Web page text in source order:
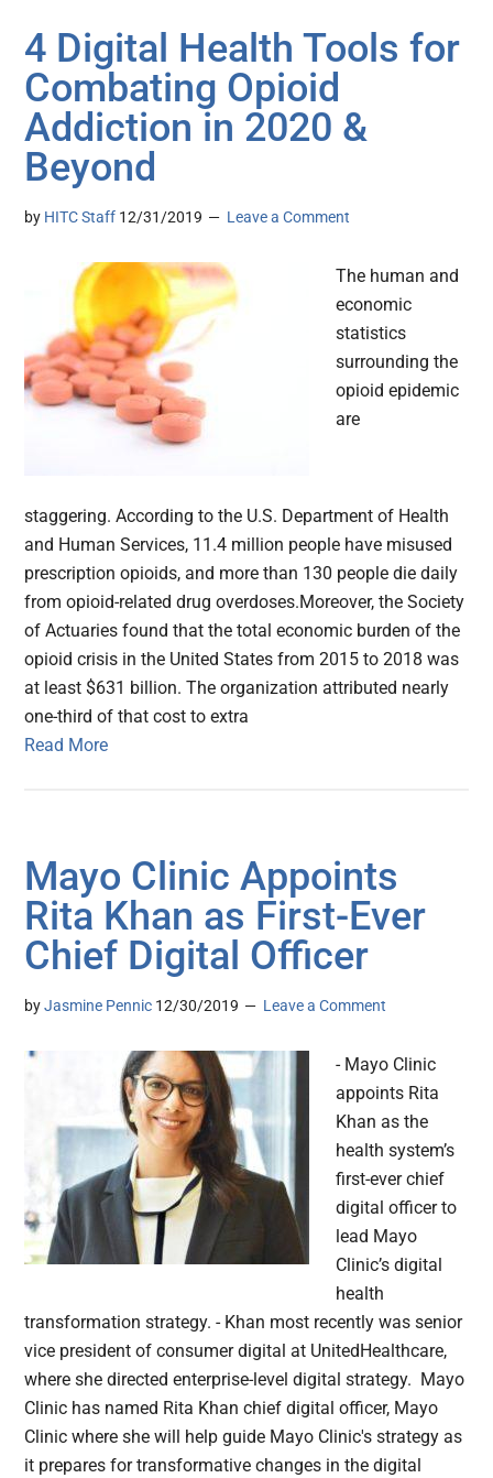
4 Digital Health Tools for
Combating Opioid
Addiction in 2020 &
Beyond
by HITC Staff 12/31/2019 Leave a Comment
The human and
economic
statistics
surrounding the
opioid epidemic
are
staggering. According to the U.S. Department of Health
and Human Services, 11.4 million people have misused
prescription opioids, and more than 130 people die daily
from opioid-related drug overdoses.Moreover, the Society
of Actuaries found that the total economic burden of the
opioid crisis in the United States from 2015 to 2018 was
at least $631 billion. The organization attributed nearly
one-third of that cost to extra
Read More
Mayo Clinic Appoints
Rita Khan as First-Ever
Chief Digital Officer
byJasmine Pennic 12/30/2019 Leave a Comment
- Mayo Clinic
appoints Rita
Khan as the
health system’s
first-ever chief
digital officer to
lead Mayo
Clinic’s digital
health
transformation strategy. - Khan most recently was senior
vice president of consumer digital at UnitedHealthcare,
where she directed enterprise-level digital strategy. Mayo
Clinic has named Rita Khan chief digital officer, Mayo
Clinic where she will help guide Mayo Clinic's strategy as
it prepares for transformative changes in the digital